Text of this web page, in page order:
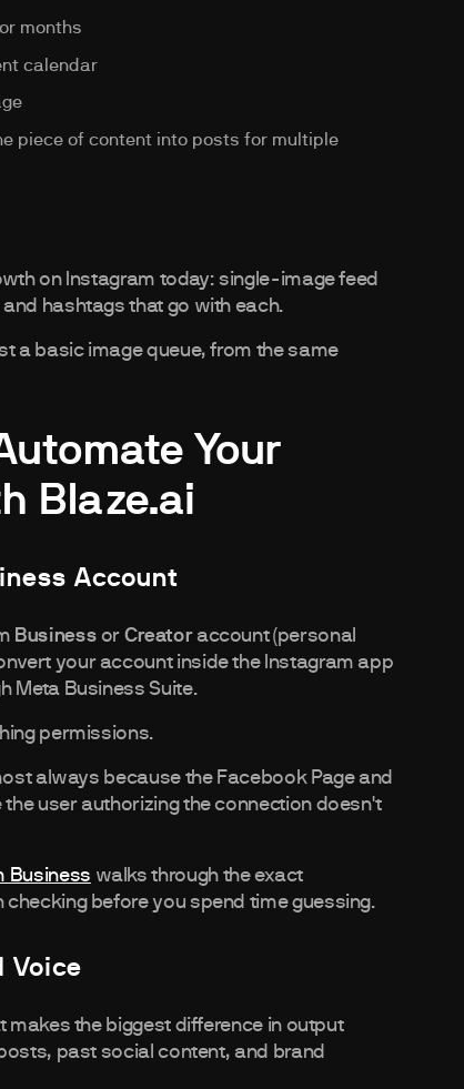
months
calendar
piece of content into posts for multiple
on Instagram today: single-image feed
hashtags that go with each.
a basic image queue, from the same
Your
Blaze.ai
Account
Business or Creatoraccount (personal
your account inside the Instagram app
Meta Business Suite.
permissions.
always because the Facebook Page and
user authorizing the connection doesn't
Business walks through the exact
before you spend time guessing.
Voice
makes the biggest difference in output
past social content, and brand